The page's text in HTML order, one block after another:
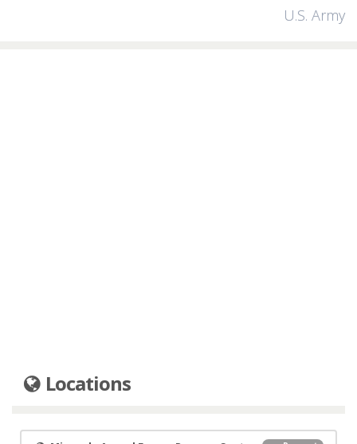
U.S. Army
Locations